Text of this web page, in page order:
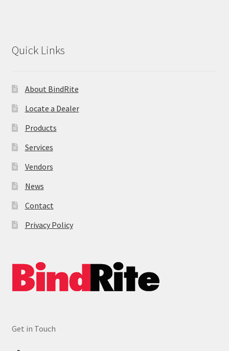
Quick Links
About BindRite
Locate a Dealer
Products
Services
Vendors
News
Contact
Privacy Policy
Get in Touch